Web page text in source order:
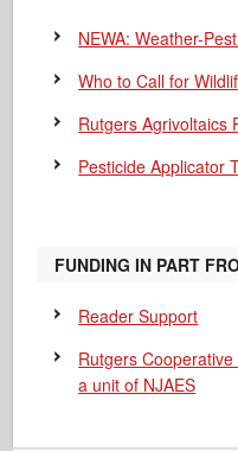
NEWA: Weather-
Who to Call for
Rutgers Agrivoltaics
Pesticide Applicator
FUNDING IN PART
Reader Support
Rutgers
a unit of NJAES